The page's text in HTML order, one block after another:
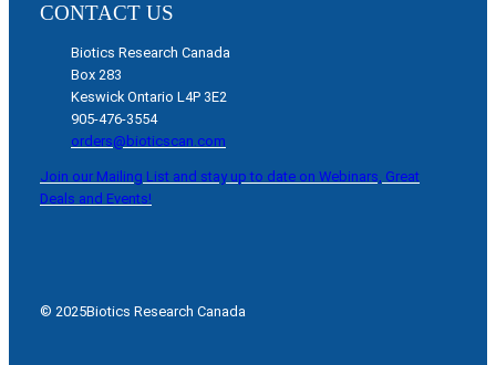
CONTACT US
Biotics Research Canada
Box 283
Keswick Ontario L4P 3E2
905-476-3554
orders@bioticscan.com
Join our Mailing List and stay up to date on Webinars, Great
Deals and Events!
© 2025Biotics Research Canada